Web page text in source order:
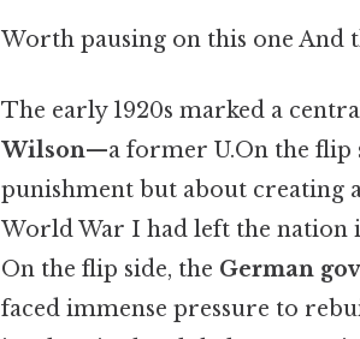
Worth pausing on this one And
The early 1920s marked a
Wilson—a former U.On the flip
punishment but about creating
World War I had left the nation
On the flip side, the German
faced immense pressure to